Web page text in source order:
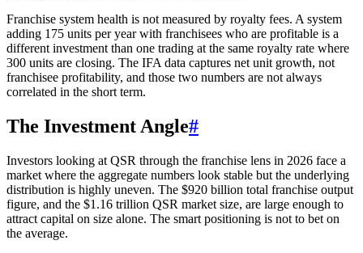
Franchise system health is not measured by royalty fees. A system
adding 175 units per year with franchisees who are profitable is a
different investment than one trading at the same royalty rate where
300 units are closing. The IFA data captures net unit growth, not
franchisee profitability, and those two numbers are not always
correlated in the short term.
The Investment Angle#
Investors looking at QSR through the franchise lens in 2026 face a
market where the aggregate numbers look stable but the underlying
distribution is highly uneven. The $920 billion total franchise output
figure, and the $1.16 trillion QSR market size, are large enough to
attract capital on size alone. The smart positioning is not to bet on
the average.